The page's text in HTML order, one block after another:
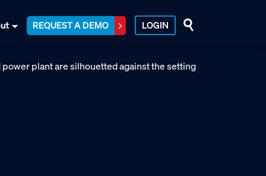
REQUEST A DEMO LOGIN